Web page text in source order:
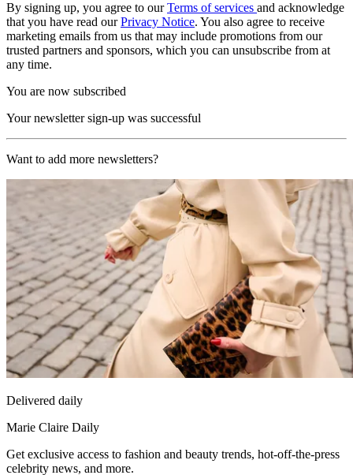
By signing up, you agree to ourTerms of services and acknowledge
that you have read ourPrivacy Notice. You also agree to receive
marketing emails from us that may include promotions from our
trusted partners and sponsors, which you can unsubscribe from at
any time.
You are now subscribed
Your newsletter sign-up was successful
Want to add more newsletters?
Delivered daily
Marie Claire Daily
Get exclusive access to fashion and beauty trends, hot-off-the-press
celebrity news, and more.